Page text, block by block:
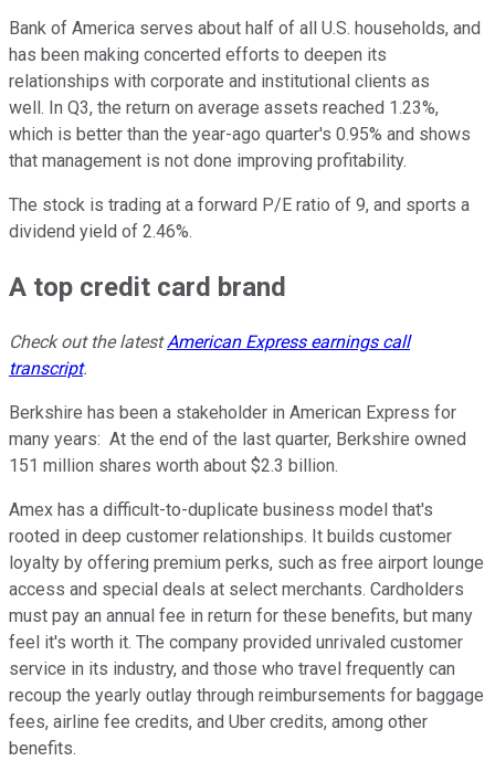
Bank of America serves about half of all U.S. households, and
has been making concerted efforts to deepen its
relationships with corporate and institutional clients as
well. In Q3, the return on average assets reached 1.23%,
which is better than the year-ago quarter's 0.95% and shows
that management is not done improving profitability.
The stock is trading at a forward P/E ratio of 9, and sports a
dividend yield of 2.46%.
A top credit card brand
Check out the latestAmerican Express earnings call
transcript.
Berkshire has been a stakeholder in American Express for
many years: At the end of the last quarter, Berkshire owned
151 million shares worth about $2.3 billion.
Amex has a difficult-to-duplicate business model that's
rooted in deep customer relationships. It builds customer
loyalty by offering premium perks, such as free airport lounge
access and special deals at select merchants. Cardholders
must pay an annual fee in return for these benefits, but many
feel it's worth it. The company provided unrivaled customer
service in its industry, and those who travel frequently can
recoup the yearly outlay through reimbursements for baggage
fees, airline fee credits, and Uber credits, among other
benefits.